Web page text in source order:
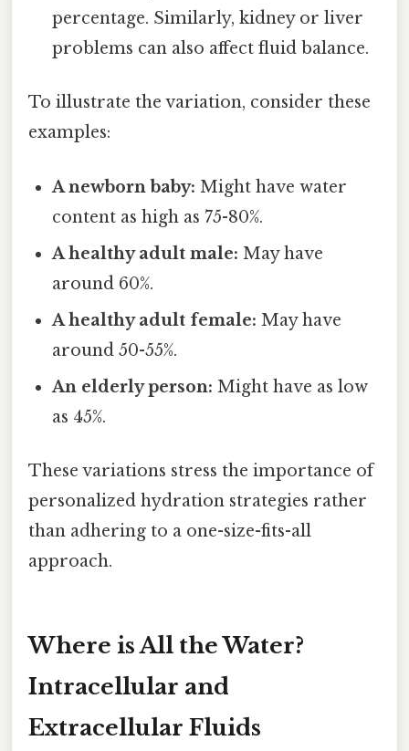
percentage. Similarly, kidney or liver
problems can also affect fluid balance.
To illustrate the variation, consider these
examples:
A newborn baby: Might have water
content as high as 75-80%.
A healthy adult male: May have
around 60%.
A healthy adult female: May have
around 50-55%.
An elderly person: Might have as low
as 45%.
These variations stress the importance of
personalized hydration strategies rather
than adhering to a one-size-fits-all
approach.
Where is All the Water?
Intracellular and
Extracellular Fluids